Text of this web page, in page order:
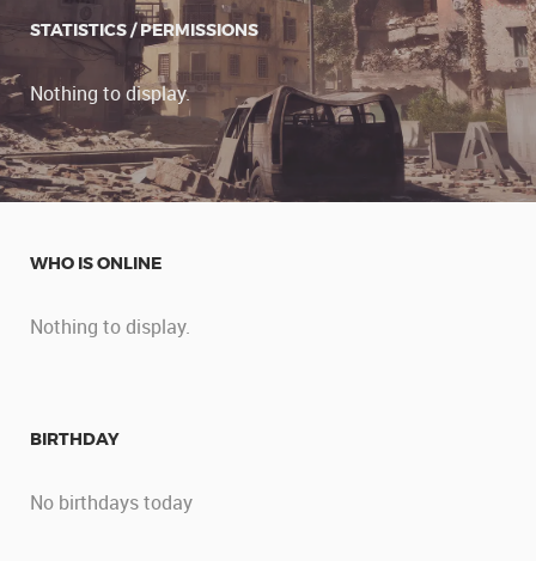
STATISTICS / PERMISSIONS
Nothing to display.
WHO IS ONLINE
Nothing to display.
BIRTHDAY
No birthdays today